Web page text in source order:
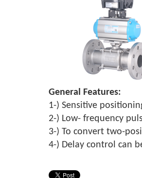
General Features:
1-) Sensitive
2-) Low- frequency
3-) To convert two-
4-) Delay control can